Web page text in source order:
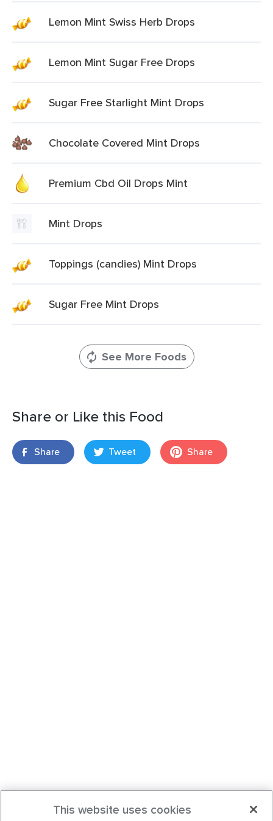
Lemon Mint Swiss Herb Drops
Lemon Mint Sugar Free Drops
Sugar Free Starlight Mint Drops
Chocolate Covered Mint Drops
Premium Cbd Oil Drops Mint
Mint Drops
Toppings (candies) Mint Drops
Sugar Free Mint Drops
See More Foods
Share or Like this Food
Share Tweet Share
This website uses cookies